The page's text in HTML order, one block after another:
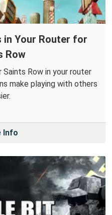
in Your Router for
Row
Row in your router
make playing with others
Info